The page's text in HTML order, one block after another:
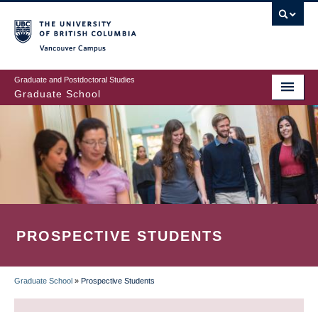
to
main
content
Graduate and Postdoctoral Studies
Graduate School
PROSPECTIVE STUDENTS
BREADCRUMB
Graduate School » Prospective Students